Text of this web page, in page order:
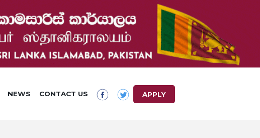
NEWS CONTACT US APPLY